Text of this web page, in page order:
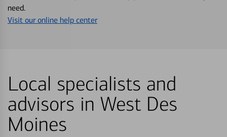
need.
Visit our online help center
Local specialists and
advisors in West Des
Moines